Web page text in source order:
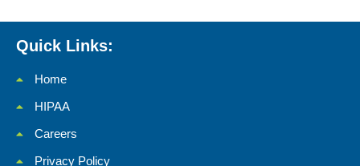
Quick Links:
Home
HIPAA
Careers
Privacy Policy